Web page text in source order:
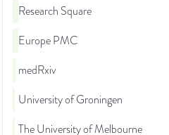
Research Square
Europe PMC
medRxiv
University of Groningen
The University of Melbourne